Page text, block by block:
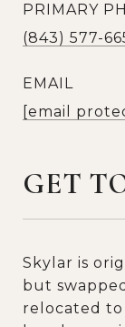
PRIMARY
(843) 577-
EMAIL
[email
GET
Skylar is
but
relocated to